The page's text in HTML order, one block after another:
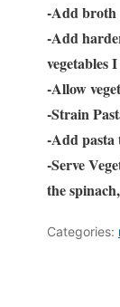
-Add broth
-Add
vegetables
-Allow
-Strain
-Add pasta
-Serve
the
Categories: